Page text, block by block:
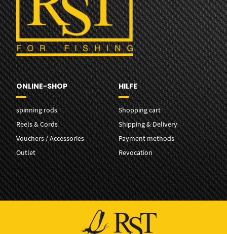
ONLINE-SHOP
spinning rods
Reels & Cords
Vouchers / Accessories
Outlet
HILFE
Shopping cart
Shipping & Delivery
Payment methods
Revocation